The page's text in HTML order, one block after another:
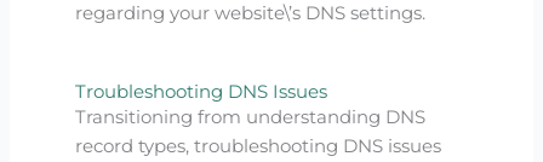
regarding your website\’s DNS settings.
Troubleshooting DNS Issues
Transitioning from understanding DNS
record types, troubleshooting DNS issues